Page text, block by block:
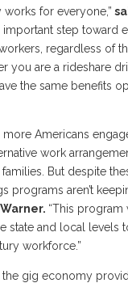
for everyone,”
important step toward
regardless of
you are a rideshare
the same benefits
more Americans
work
But despite
programs aren’t
“This
state and local levels
workforce.”
the gig economy